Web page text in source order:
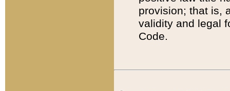
provision; that is,
validity and legal
Code.